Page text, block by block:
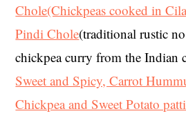
Chole(Chickpeas cooked in
Pindi Chole(traditional rustic
chickpea curry from the Indian
Sweet and Spicy, Carrot
Chickpea and Sweet Potato